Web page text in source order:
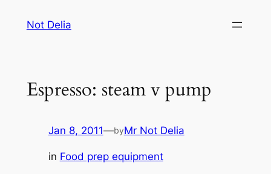
Not Delia
Espresso: steam v pump
Jan 8, 2011—byMr Not Delia
in Food prep equipment